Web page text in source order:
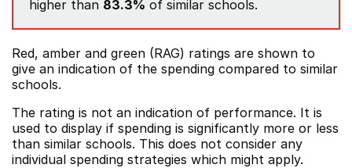
higher than 83.3% of similar schools.
Red, amber and green (RAG) ratings are shown to
give an indication of the spending compared to similar
schools.
The rating is not an indication of performance. It is
used to display if spending is significantly more or less
than similar schools. This does not consider any
individual spending strategies which might apply.